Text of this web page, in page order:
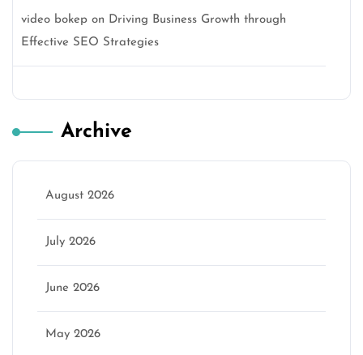
video bokep on Driving Business Growth through
Effective SEO Strategies
Archive
August 2026
July 2026
June 2026
May 2026